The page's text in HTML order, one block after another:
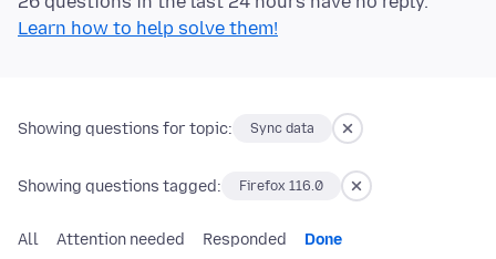
Learn how to help solve them!
Showing questions for topic: Sync data
Showing questions tagged: Firefox 116.0
All Attention needed Responded Done